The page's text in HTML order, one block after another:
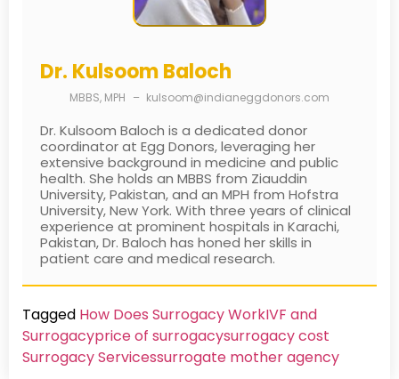
Dr. Kulsoom Baloch
MBBS, MPH – kulsoom@indianeggdonors.com
Dr. Kulsoom Baloch is a dedicated donor
coordinator at Egg Donors, leveraging her
extensive background in medicine and public
health. She holds an MBBS from Ziauddin
University, Pakistan, and an MPH from Hofstra
University, New York. With three years of clinical
experience at prominent hospitals in Karachi,
Pakistan, Dr. Baloch has honed her skills in
patient care and medical research.
Tagged How Does Surrogacy WorkIVF and
Surrogacyprice of surrogacysurrogacy cost​
Surrogacy Services​surrogate mother agency